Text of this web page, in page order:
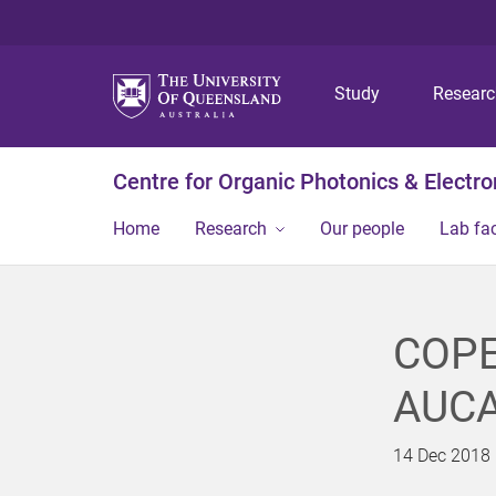
Study
Centre for Organic Photonics &
Home Research Our people Lab
14 Dec 2018